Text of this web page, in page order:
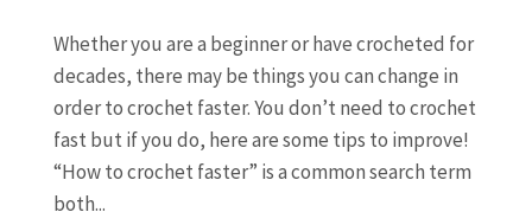
Whether you are a beginner or have crocheted for
decades, there may be things you can change in
order to crochet faster. You don’t need to crochet
fast but if you do, here are some tips to improve!
“How to crochet faster” is a common search term
both...